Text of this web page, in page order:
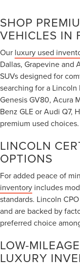
SHOP
VEHICLES IN
Our luxury used
Dallas, Grapevine and
SUVs designed for
searching for a Lincoln
Genesis GV80, Acura
Benz GLE or Audi Q7,
premium used choices.
LINCOLN
OPTIONS
For added peace of
inventory includes
standards. Lincoln
and are backed by
preferred choice
LOW-
LUXURY